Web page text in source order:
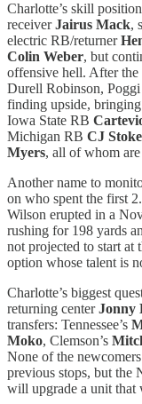
Charlotte’s skill
receiverJairus Mack,
electric RB/returner
Colin Weber, but
offensive hell. After
Durell Robinson,
finding upside,
Iowa State RB
Michigan RB CJ
Myers, all of whom
Another name to
on who spent the first
Wilson erupted in a
rushing for 198 yards
not projected to start
option whose talent is
Charlotte’s biggest
returning centerJonny
transfers: Tennessee’s
Moko, Clemson’s
None of the
previous stops, but the
will upgrade a unit that